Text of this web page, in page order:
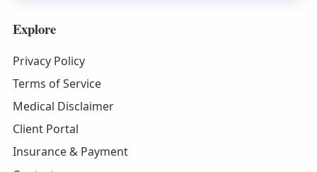
Explore
Privacy Policy
Terms of Service
Medical Disclaimer
Client Portal
Insurance & Payment